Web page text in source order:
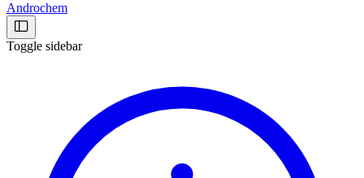
Androchem
Toggle sidebar